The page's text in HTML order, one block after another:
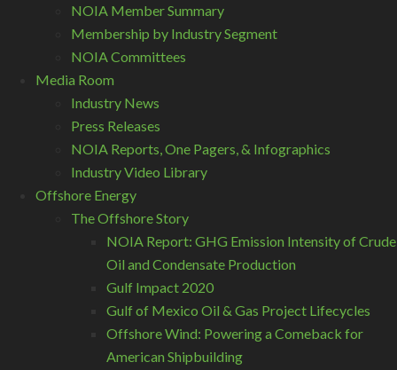
NOIA Member Summary
Membership by Industry Segment
NOIA Committees
Media Room
Industry News
Press Releases
NOIA Reports, One Pagers, & Infographics
Industry Video Library
Offshore Energy
The Offshore Story
NOIA Report: GHG Emission Intensity of Crude
Oil and Condensate Production
Gulf Impact 2020
Gulf of Mexico Oil & Gas Project Lifecycles
Offshore Wind: Powering a Comeback for
American Shipbuilding